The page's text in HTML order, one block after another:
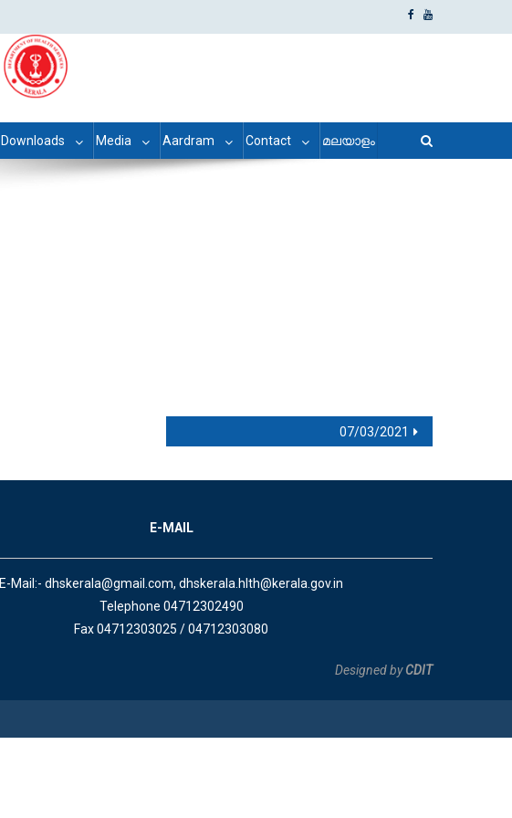
Downloads Media Aardram Contact മലയാളം
07/03/2021
E-MAIL
E-Mail:- dhskerala@gmail.com, dhskerala.hlth@kerala.gov.in
Telephone 04712302490
Fax 04712303025 / 04712303080
Designed byCDIT